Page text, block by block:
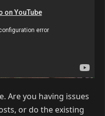
Are you having issues
or do the existing